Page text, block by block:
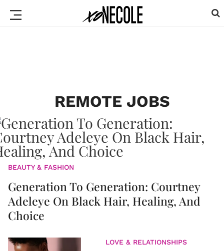
REMOTE JOBS
BEAUTY & FASHION
Generation To Generation: Courtney
Adeleye On Black Hair, Healing, And
Choice
LOVE & RELATIONSHIPS